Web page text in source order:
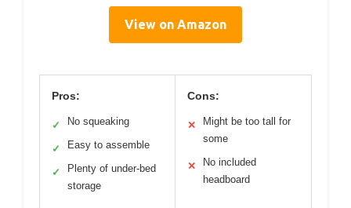
View on Amazon
Pros:
✓ No squeaking
✓ Easy to assemble
✓
Plenty of under-bed
storage
Cons:
✕
Might be too tall for
some
✕
No included
headboard